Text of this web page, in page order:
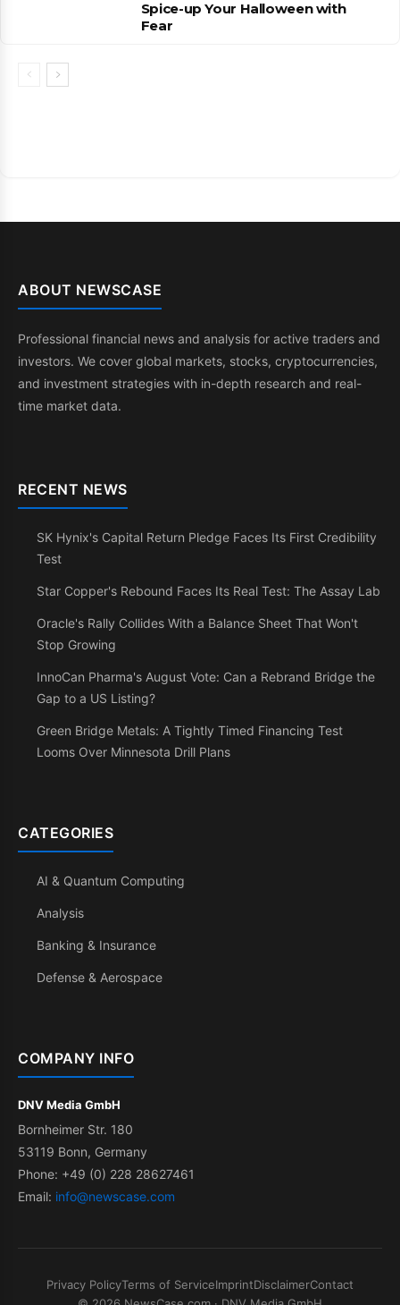
Spice-up Your Halloween with
Fear
ABOUT NEWSCASE
Professional financial news and analysis for active traders and
investors. We cover global markets, stocks, cryptocurrencies,
and investment strategies with in-depth research and real-
time market data.
RECENT NEWS
SK Hynix's Capital Return Pledge Faces Its First Credibility
Test
Star Copper's Rebound Faces Its Real Test: The Assay Lab
Oracle's Rally Collides With a Balance Sheet That Won't
Stop Growing
InnoCan Pharma's August Vote: Can a Rebrand Bridge the
Gap to a US Listing?
Green Bridge Metals: A Tightly Timed Financing Test
Looms Over Minnesota Drill Plans
CATEGORIES
AI & Quantum Computing
Analysis
Banking & Insurance
Defense & Aerospace
COMPANY INFO
DNV Media GmbH
Bornheimer Str. 180
53119 Bonn, Germany
Phone: +49 (0) 228 28627461
Email: info@newscase.com
Privacy PolicyTerms of ServiceImprintDisclaimerContact